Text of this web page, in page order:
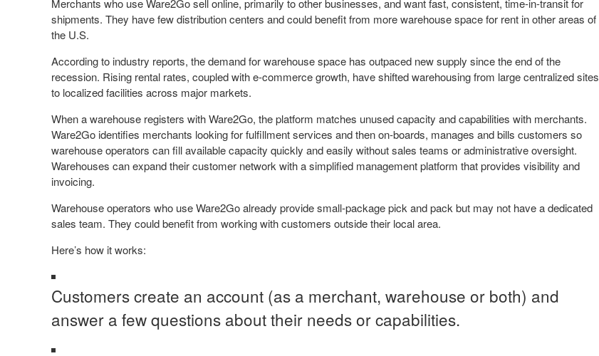
Merchants who use Ware2Go sell online, primarily to other businesses, and want fast, consistent, time-in-transit for
shipments. They have few distribution centers and could benefit from more warehouse space for rent in other areas of
the U.S.
According to industry reports, the demand for warehouse space has outpaced new supply since the end of the
recession. Rising rental rates, coupled with e-commerce growth, have shifted warehousing from large centralized sites
to localized facilities across major markets.
When a warehouse registers with Ware2Go, the platform matches unused capacity and capabilities with merchants.
Ware2Go identifies merchants looking for fulfillment services and then on-boards, manages and bills customers so
warehouse operators can fill available capacity quickly and easily without sales teams or administrative oversight.
Warehouses can expand their customer network with a simplified management platform that provides visibility and
invoicing.
Warehouse operators who use Ware2Go already provide small-package pick and pack but may not have a dedicated
sales team. They could benefit from working with customers outside their local area.
Here’s how it works:
Customers create an account (as a merchant, warehouse or both) and
answer a few questions about their needs or capabilities.